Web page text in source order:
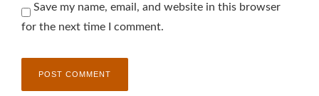
Save my name, email, and website in this browser
for the next time I comment.